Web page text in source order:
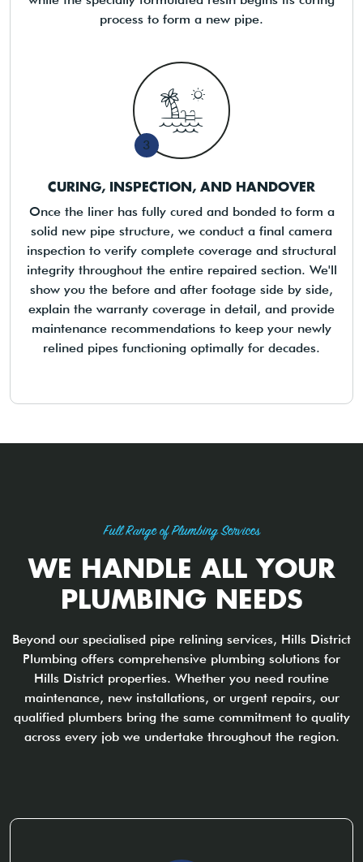
process to form a new pipe.
3
CURING, INSPECTION, AND HANDOVER
Once the liner has fully cured and bonded to form a
solid new pipe structure, we conduct a final camera
inspection to verify complete coverage and structural
integrity throughout the entire repaired section. We'll
show you the before and after footage side by side,
explain the warranty coverage in detail, and provide
maintenance recommendations to keep your newly
relined pipes functioning optimally for decades.
Full Range of Plumbing Services
WE HANDLE ALL YOUR
PLUMBING NEEDS
Beyond our specialised pipe relining services, Hills District
Plumbing offers comprehensive plumbing solutions for
Hills District properties. Whether you need routine
maintenance, new installations, or urgent repairs, our
qualified plumbers bring the same commitment to quality
across every job we undertake throughout the region.